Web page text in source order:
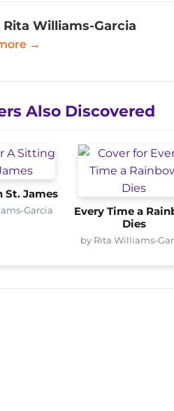
Williams-Garcia
→
Also Discovered
James
Garcia
Every Time a
Dies
by Rita Williams-